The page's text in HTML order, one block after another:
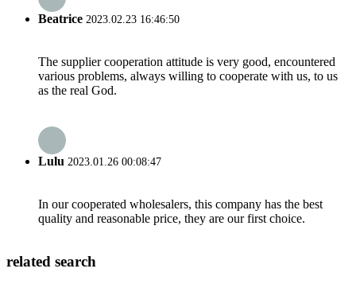
Beatrice 2023.02.23 16:46:50
The supplier cooperation attitude is very good, encountered
various problems, always willing to cooperate with us, to us
as the real God.
Lulu 2023.01.26 00:08:47
In our cooperated wholesalers, this company has the best
quality and reasonable price, they are our first choice.
related search